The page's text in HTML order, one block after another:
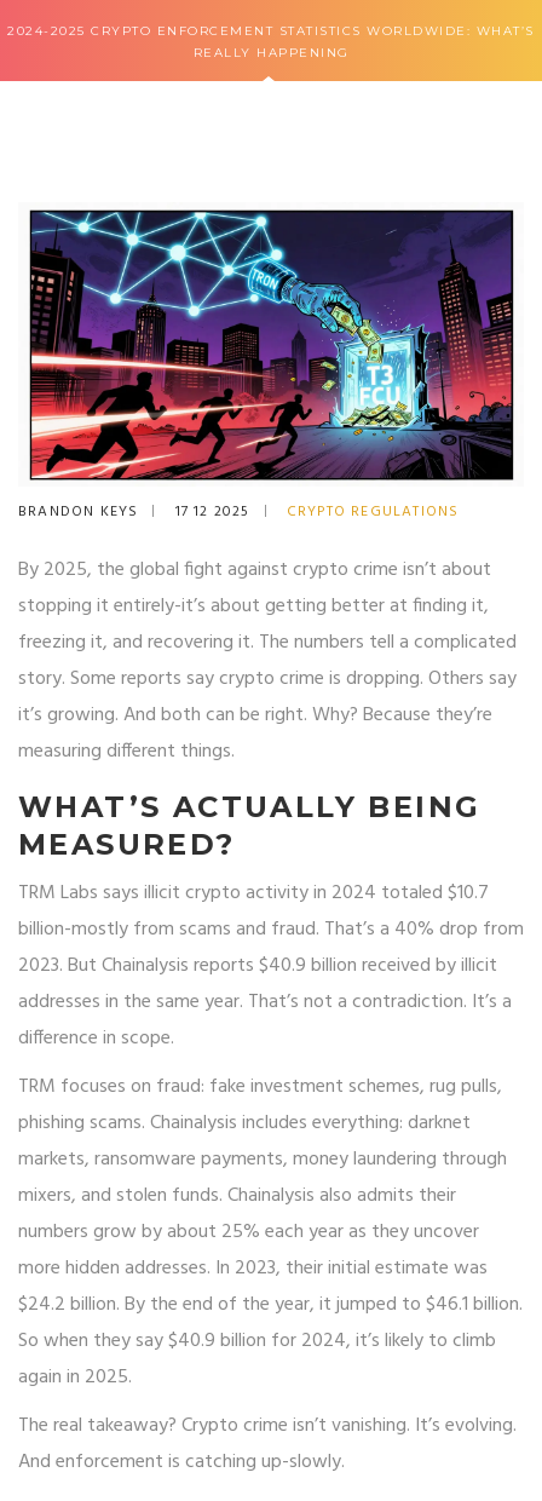
2024-2025 CRYPTO ENFORCEMENT STATISTICS WORLDWIDE: WHAT’S
REALLY HAPPENING
BRANDON KEYS 17 12 2025 CRYPTO REGULATIONS
By 2025, the global fight against crypto crime isn’t about
stopping it entirely-it’s about getting better at finding it,
freezing it, and recovering it. The numbers tell a complicated
story. Some reports say crypto crime is dropping. Others say
it’s growing. And both can be right. Why? Because they’re
measuring different things.
WHAT’S ACTUALLY BEING
MEASURED?
TRM Labs says illicit crypto activity in 2024 totaled $10.7
billion-mostly from scams and fraud. That’s a 40% drop from
2023. But Chainalysis reports $40.9 billion received by illicit
addresses in the same year. That’s not a contradiction. It’s a
difference in scope.
TRM focuses on fraud: fake investment schemes, rug pulls,
phishing scams. Chainalysis includes everything: darknet
markets, ransomware payments, money laundering through
mixers, and stolen funds. Chainalysis also admits their
numbers grow by about 25% each year as they uncover
more hidden addresses. In 2023, their initial estimate was
$24.2 billion. By the end of the year, it jumped to $46.1 billion.
So when they say $40.9 billion for 2024, it’s likely to climb
again in 2025.
The real takeaway? Crypto crime isn’t vanishing. It’s evolving.
And enforcement is catching up-slowly.